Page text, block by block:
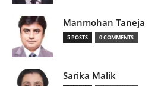
Manmohan Taneja
5 POSTS 0 COMMENTS
Sarika Malik